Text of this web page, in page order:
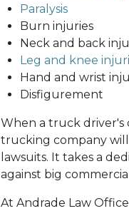
Paralysis
Burn injuries
Neck and back
Leg and knee
Hand and wrist
Disfigurement
When a truck driver's
trucking company
lawsuits. It takes a
against big
At Andrade Law